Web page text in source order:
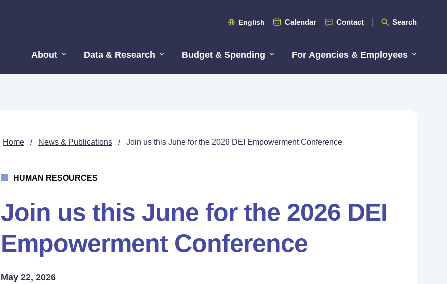
English Calendar Contact Search
About Data & Research Budget & Spending For Agencies & Employees
Home / News & Publications / Join us this June for the 2026 DEI Empowerment Conference
HUMAN RESOURCES
Join us this June for the 2026 DEI
Empowerment Conference
May 22, 2026